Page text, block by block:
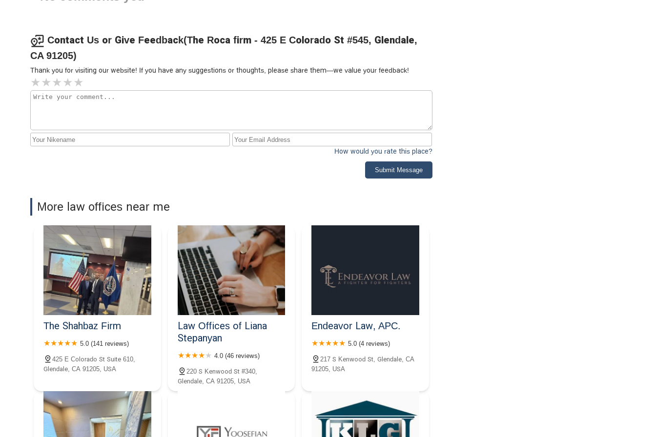
Naljian Law Offices, APC
Law Offices of Allen A.
Sarkisian
520 E Broadway #201
The Stepanian Law Firm APC
515 E Broadway
Malyan
225 E Broadway V700
Contact Us or Give Feedback(The Roca firm - 425 E Colorado St #545, Glendale,
CA 91205)
Thank you for visiting our website! If you have any suggestions or thoughts, please share them—we value your feedback!
How would you rate this place?
Submit Message
More law offices near me
The Shahbaz Firm
5.0 (141 reviews)
425 E Colorado St Suite 610,
Glendale, CA 91205, USA
Law Offices of Liana
Stepanyan
4.0 (46 reviews)
220 S Kenwood St #340,
Glendale, CA 91205, USA
Endeavor Law, APC.
5.0 (4 reviews)
217 S Kenwood St, Glendale, CA
91205, USA